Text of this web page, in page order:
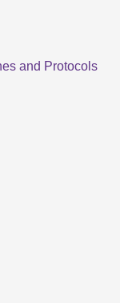
and Protocols